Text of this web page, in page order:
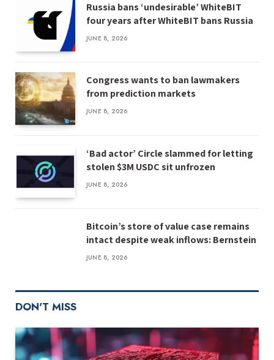
Russia bans ‘undesirable’ WhiteBIT
four years after WhiteBIT bans Russia
JUNE 8, 2026
Congress wants to ban lawmakers
from prediction markets
JUNE 8, 2026
‘Bad actor’ Circle slammed for letting
stolen $3M USDC sit unfrozen
JUNE 8, 2026
Bitcoin’s store of value case remains
intact despite weak inflows: Bernstein
JUNE 8, 2026
DON'T MISS